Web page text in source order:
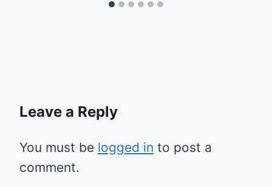
Leave a Reply
You must be logged in to post a
comment.